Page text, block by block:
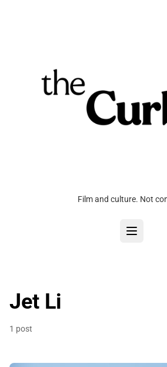
Film and culture. Not
Jet Li
1 post